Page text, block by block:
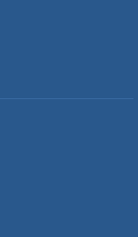
- 10:30am
and get